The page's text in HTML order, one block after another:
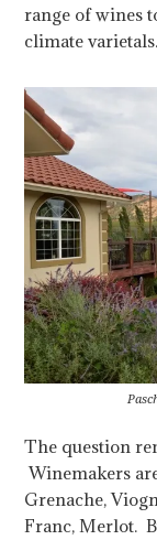
range of wines
climate varietals.
The question
Winemakers
Grenache,
Franc, Merlot.